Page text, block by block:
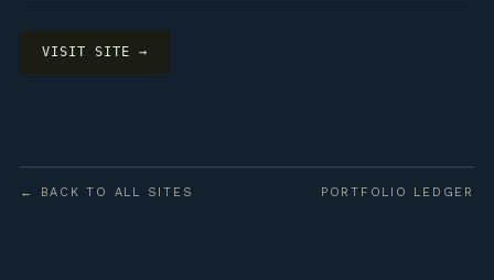
VISIT SITE →
← BACK TO ALL SITES PORTFOLIO LEDGER